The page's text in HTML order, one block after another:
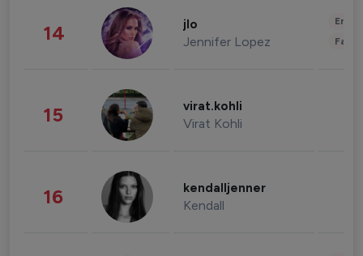
14 jlo
Jennifer Lopez
15 virat.kohli
Virat Kohli
16 kendalljenner
Kendall